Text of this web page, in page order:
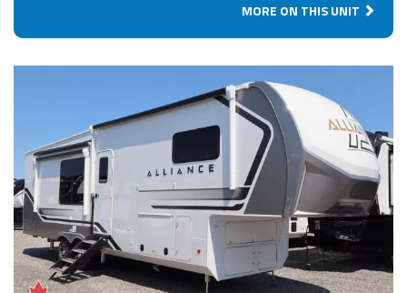
MORE ON THIS UNIT